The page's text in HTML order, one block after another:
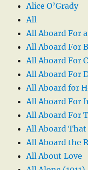
Alice O’Grady
All
All Aboard For
All Aboard For
All Aboard For
All Aboard For
All Aboard for
All Aboard For
All Aboard For
All Aboard That
All Aboard the
All About Love